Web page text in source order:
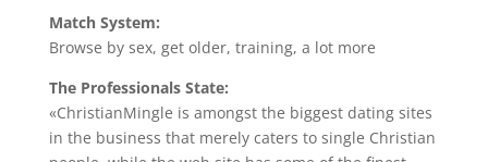
Match System:
Browse by sex, get older, training, a lot more
The Professionals State:
«ChristianMingle is amongst the biggest dating sites
in the business that merely caters to single Christian